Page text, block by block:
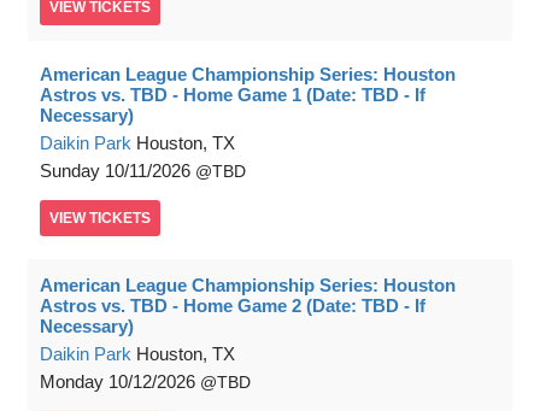
VIEW TICKETS
American League Championship Series: Houston
Astros vs. TBD - Home Game 1 (Date: TBD - If
Necessary)
Daikin Park Houston, TX
Sunday 10/11/2026 TBD
VIEW TICKETS
American League Championship Series: Houston
Astros vs. TBD - Home Game 2 (Date: TBD - If
Necessary)
Daikin Park Houston, TX
Monday 10/12/2026 TBD